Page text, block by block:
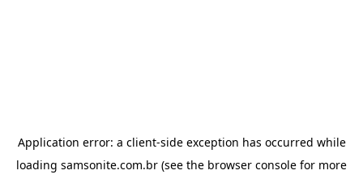
Application error: a client-side exception has occurred while
loading samsonite.com.br (see the browser console for more